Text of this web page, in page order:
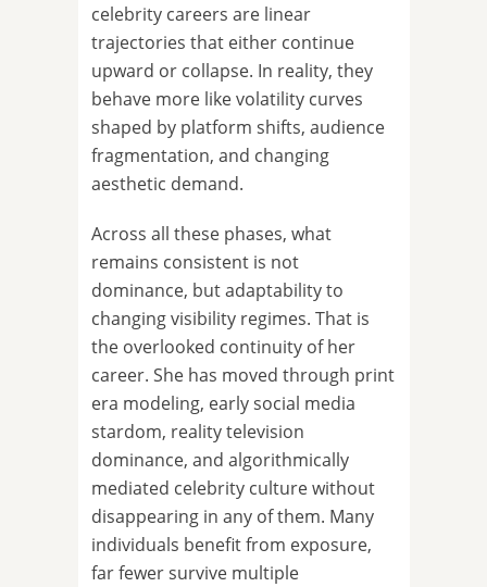
celebrity careers are linear
trajectories that either continue
upward or collapse. In reality, they
behave more like volatility curves
shaped by platform shifts, audience
fragmentation, and changing
aesthetic demand.
Across all these phases, what
remains consistent is not
dominance, but adaptability to
changing visibility regimes. That is
the overlooked continuity of her
career. She has moved through print
era modeling, early social media
stardom, reality television
dominance, and algorithmically
mediated celebrity culture without
disappearing in any of them. Many
individuals benefit from exposure,
far fewer survive multiple